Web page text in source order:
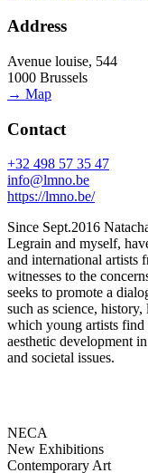
Address
Avenue louise, 544
1000 Brussels
→ Map
Contact
+32 498 57 35 47
info@lmno.be
https://lmno.be/
Since Sept.2016
Legrain and myself,
and international artists
witnesses to the
seeks to promote a
such as science,
which young artists find
aesthetic development
and societal issues.
NECA
New Exhibitions
Contemporary Art